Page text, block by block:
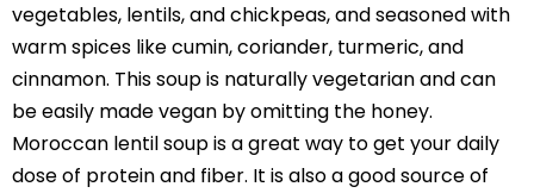
vegetables, lentils, and chickpeas, and seasoned with
warm spices like cumin, coriander, turmeric, and
cinnamon. This soup is naturally vegetarian and can
be easily made vegan by omitting the honey.
Moroccan lentil soup is a great way to get your daily
dose of protein and fiber. It is also a good source of